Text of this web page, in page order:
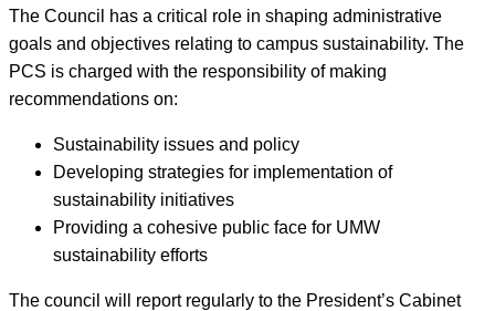
The Council has a critical role in shaping administrative
goals and objectives relating to campus sustainability. The
PCS is charged with the responsibility of making
recommendations on:
Sustainability issues and policy
Developing strategies for implementation of
sustainability initiatives
Providing a cohesive public face for UMW
sustainability efforts
The council will report regularly to the President’s Cabinet